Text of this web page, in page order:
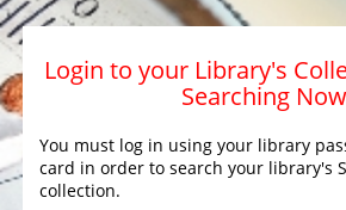
Login to your Library's
Searching
You must log in using your library
card in order to search your library's
collection.